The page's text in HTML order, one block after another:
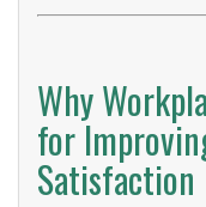
Why
for
Satisfaction